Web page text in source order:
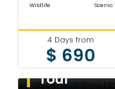
Wildlife
Scenic
4 Days from
$ 690
Palcoyo
Tour